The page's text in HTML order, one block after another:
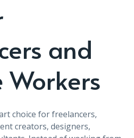
and
Workers
choice for freelancers,
creators, designers,